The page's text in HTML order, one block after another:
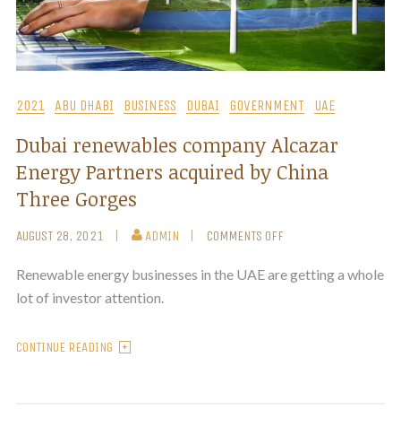
2021 ABU DHABI BUSINESS DUBAI GOVERNMENT UAE
Dubai renewables company Alcazar
Energy Partners acquired by China
Three Gorges
AUGUST 28, 2021 ADMIN COMMENTS OFF
Renewable energy businesses in the UAE are getting a whole
lot of investor attention.
CONTINUE READING